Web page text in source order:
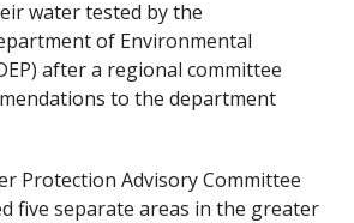
water tested by the
of Environmental
after a regional committee
to the department
Protection Advisory Committee
five separate areas in the greater